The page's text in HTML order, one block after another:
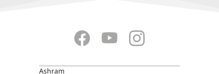
Ashram